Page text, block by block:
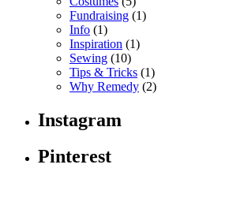
Fundraising (1)
Info (1)
Inspiration (1)
Sewing (10)
Tips & Tricks (1)
Why Remedy (2)
Instagram
Pinterest